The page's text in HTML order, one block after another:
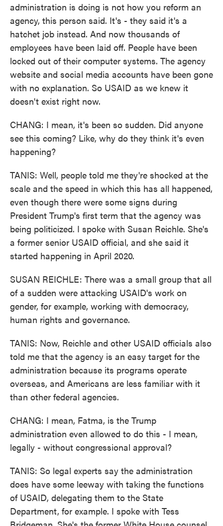
administration is doing is not how you reform an
agency, this person said. It's - they said it's a
hatchet job instead. And now thousands of
employees have been laid off. People have been
locked out of their computer systems. The agency
website and social media accounts have been gone
with no explanation. So USAID as we knew it
doesn't exist right now.
CHANG: I mean, it's been so sudden. Did anyone
see this coming? Like, why do they think it's even
happening?
TANIS: Well, people told me they're shocked at the
scale and the speed in which this has all happened,
even though there were some signs during
President Trump's first term that the agency was
being politicized. I spoke with Susan Reichle. She's
a former senior USAID official, and she said it
started happening in April 2020.
SUSAN REICHLE: There was a small group that all
of a sudden were attacking USAID's work on
gender, for example, working with democracy,
human rights and governance.
TANIS: Now, Reichle and other USAID officials also
told me that the agency is an easy target for the
administration because its programs operate
overseas, and Americans are less familiar with it
than other federal agencies.
CHANG: I mean, Fatma, is the Trump
administration even allowed to do this - I mean,
legally - without congressional approval?
TANIS: So legal experts say the administration
does have some leeway with taking the functions
of USAID, delegating them to the State
Department, for example. I spoke with Tess